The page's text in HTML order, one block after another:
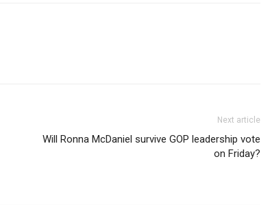
Next article
Will Ronna McDaniel survive GOP leadership vote
on Friday?